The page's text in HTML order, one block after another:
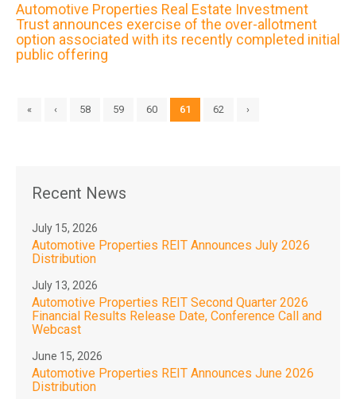
Automotive Properties Real Estate Investment
Trust announces exercise of the over-allotment
option associated with its recently completed initial
public offering
« ‹ 58 59 60 61 62 ›
Recent News
July 15, 2026
Automotive Properties REIT Announces July 2026
Distribution
July 13, 2026
Automotive Properties REIT Second Quarter 2026
Financial Results Release Date, Conference Call and
Webcast
June 15, 2026
Automotive Properties REIT Announces June 2026
Distribution